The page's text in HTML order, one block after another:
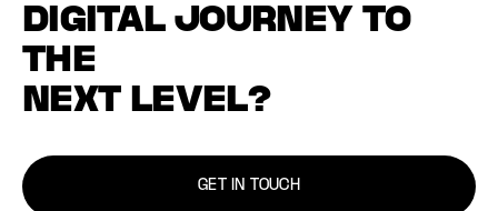
DIGITAL JOURNEY TO
THE
NEXT LEVEL?
GET IN TOUCH